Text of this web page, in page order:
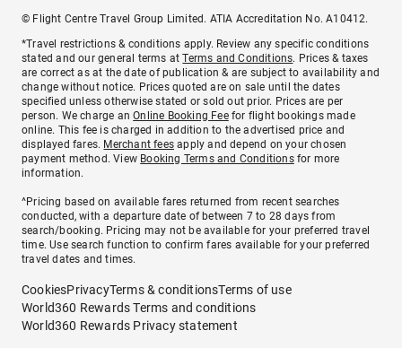
© Flight Centre Travel Group Limited. ATIA Accreditation No. A10412.
*Travel restrictions & conditions apply. Review any specific conditions
stated and our general terms atTerms and Conditions. Prices & taxes
are correct as at the date of publication & are subject to availability and
change without notice. Prices quoted are on sale until the dates
specified unless otherwise stated or sold out prior. Prices are per
person. We charge anOnline Booking Feefor flight bookings made
online. This fee is charged in addition to the advertised price and
displayed fares. Merchant fees apply and depend on your chosen
payment method. View Booking Terms and Conditionsfor more
information.
^Pricing based on available fares returned from recent searches
conducted, with a departure date of between 7 to 28 days from
search/booking. Pricing may not be available for your preferred travel
time. Use search function to confirm fares available for your preferred
travel dates and times.
CookiesPrivacyTerms & conditionsTerms of use
World360 Rewards Terms and conditions
World360 Rewards Privacy statement